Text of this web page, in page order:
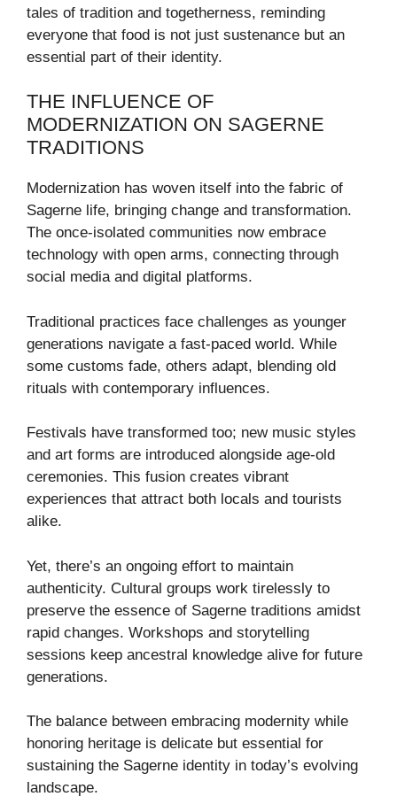
tales of tradition and togetherness, reminding
everyone that food is not just sustenance but an
essential part of their identity.
THE INFLUENCE OF
MODERNIZATION ON SAGERNE
TRADITIONS
Modernization has woven itself into the fabric of
Sagerne life, bringing change and transformation.
The once-isolated communities now embrace
technology with open arms, connecting through
social media and digital platforms.
Traditional practices face challenges as younger
generations navigate a fast-paced world. While
some customs fade, others adapt, blending old
rituals with contemporary influences.
Festivals have transformed too; new music styles
and art forms are introduced alongside age-old
ceremonies. This fusion creates vibrant
experiences that attract both locals and tourists
alike.
Yet, there’s an ongoing effort to maintain
authenticity. Cultural groups work tirelessly to
preserve the essence of Sagerne traditions amidst
rapid changes. Workshops and storytelling
sessions keep ancestral knowledge alive for future
generations.
The balance between embracing modernity while
honoring heritage is delicate but essential for
sustaining the Sagerne identity in today’s evolving
landscape.